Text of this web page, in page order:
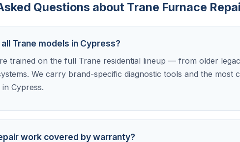
Questions about Trane Furnace
Trane models in Cypress?
trained on the full Trane residential lineup — from older
We carry brand-specific diagnostic tools and the
Cypress.
work covered by warranty?